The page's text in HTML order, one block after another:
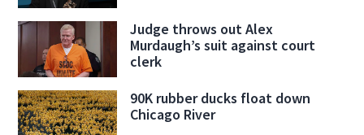
Judge throws out Alex
Murdaugh’s suit against court
clerk
90K rubber ducks float down
Chicago River